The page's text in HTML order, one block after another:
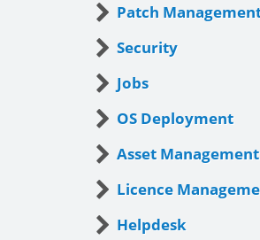
Patch
Security
Jobs
OS Deployment
Asset Management
Licence
Helpdesk